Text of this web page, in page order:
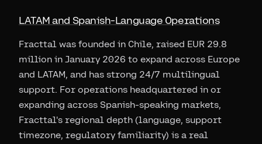
LATAM and Spanish-Language Operations
Fracttal was founded in Chile, raised EUR 29.8
million in January 2026 to expand across Europe
and LATAM, and has strong 24/7 multilingual
support. For operations headquartered in or
expanding across Spanish-speaking markets,
Fracttal's regional depth (language, support
timezone, regulatory familiarity) is a real